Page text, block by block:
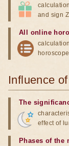
and sign
All online
Influence
The
effect of
Phases of the